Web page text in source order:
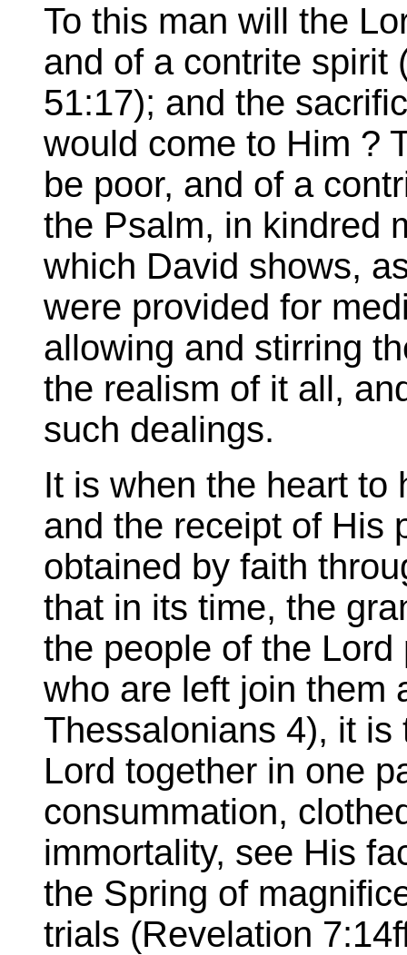
To this man will the
and of a contrite spirit
51:17); and the
would come to Him ?
be poor, and of a
the Psalm, in kindred
which David shows,
were provided for
allowing and stirring
the realism of it all,
such dealings.
It is when the heart to
and the receipt of His
obtained by faith
that in its time, the
the people of the
who are left join them
Thessalonians 4), it
Lord together in one
consummation,
immortality, see His
the Spring of
trials (Revelation